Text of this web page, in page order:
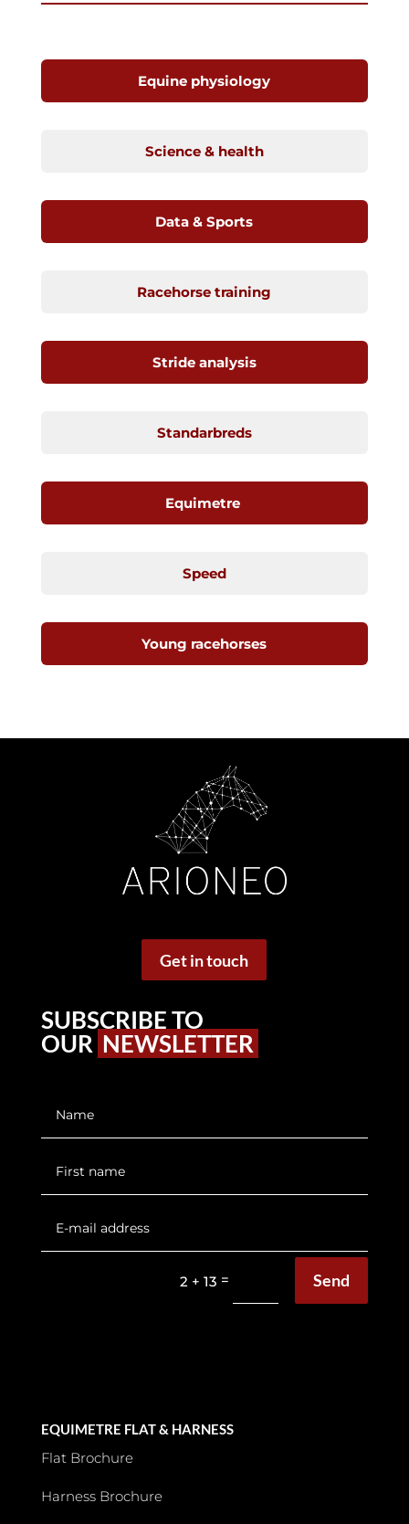
Equine physiology
Science & health
Data & Sports
Racehorse training
Stride analysis
Standarbreds
Equimetre
Speed
Young racehorses
Get in touch
SUBSCRIBE TO
OUR NEWSLETTER
2 + 13 = Send
EQUIMETRE FLAT & HARNESS
Flat Brochure
Harness Brochure